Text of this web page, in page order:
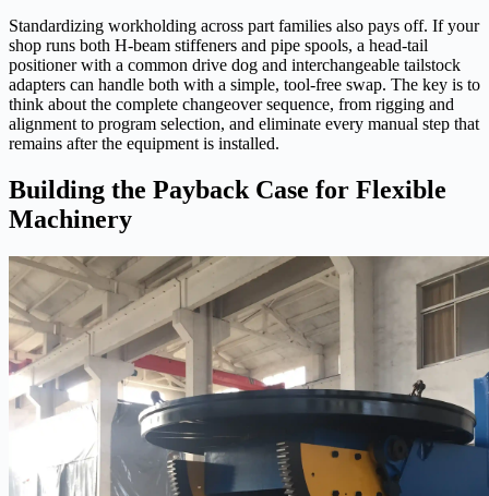
Standardizing workholding across part families also pays off. If your
shop runs both H‑beam stiffeners and pipe spools, a head‑tail
positioner with a common drive dog and interchangeable tailstock
adapters can handle both with a simple, tool‑free swap. The key is to
think about the complete changeover sequence, from rigging and
alignment to program selection, and eliminate every manual step that
remains after the equipment is installed.
Building the Payback Case for Flexible
Machinery